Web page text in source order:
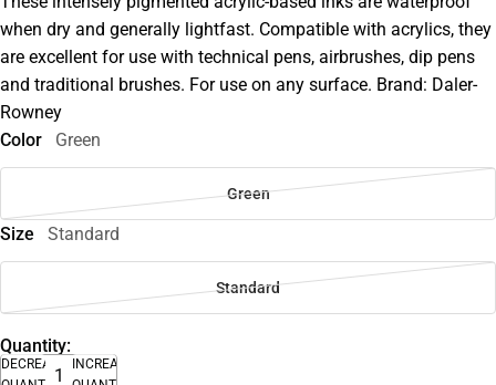
when dry and generally lightfast. Compatible with acrylics, they
are excellent for use with technical pens, airbrushes, dip pens
and traditional brushes. For use on any surface. Brand: Daler-
Rowney
Color
Green
Green
Size Standard
Standard
Quantity:
DECREASE
INCREASE